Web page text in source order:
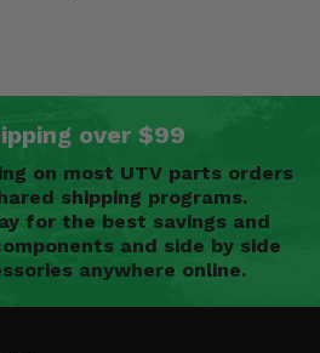
over $99
on most UTV parts orders
shipping programs.
for the best savings and
and side by side
anywhere online.